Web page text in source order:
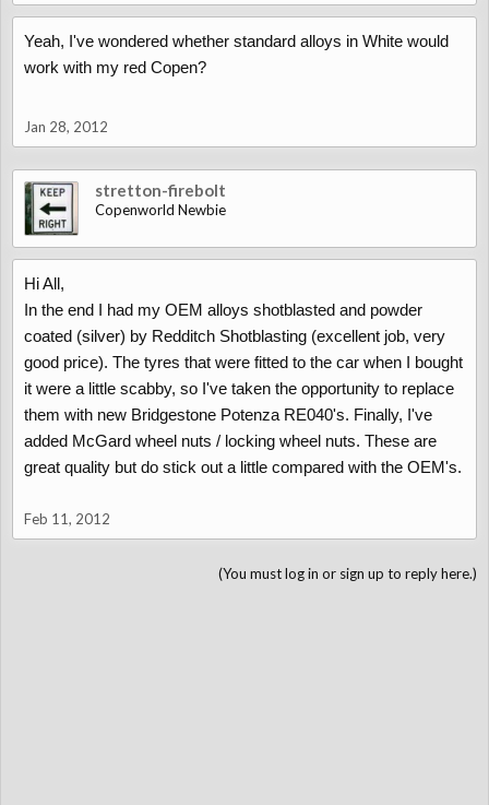
Yeah, I've wondered whether standard alloys in White would
work with my red Copen?
Jan 28, 2012
stretton-firebolt
Copenworld Newbie
Hi All,
In the end I had my OEM alloys shotblasted and powder
coated (silver) by Redditch Shotblasting (excellent job, very
good price). The tyres that were fitted to the car when I bought
it were a little scabby, so I've taken the opportunity to replace
them with new Bridgestone Potenza RE040's. Finally, I've
added McGard wheel nuts / locking wheel nuts. These are
great quality but do stick out a little compared with the OEM's.
Feb 11, 2012
(You must log in or sign up to reply here.)